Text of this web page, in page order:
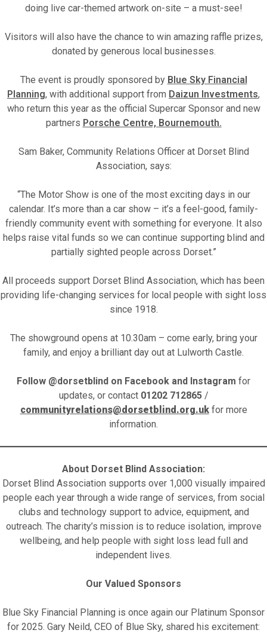
doing live car-themed artwork on-site – a must-see!
Visitors will also have the chance to win amazing raffle prizes,
donated by generous local businesses.
The event is proudly sponsored by Blue Sky Financial
Planning, with additional support from Daizun Investments,
who return this year as the official Supercar Sponsor and new
partners Porsche Centre, Bournemouth.
Sam Baker, Community Relations Officer at Dorset Blind
Association, says:
“The Motor Show is one of the most exciting days in our
calendar. It’s more than a car show – it’s a feel-good, family-
friendly community event with something for everyone. It also
helps raise vital funds so we can continue supporting blind and
partially sighted people across Dorset.”
All proceeds support Dorset Blind Association, which has been
providing life-changing services for local people with sight loss
since 1918.
The showground opens at 10.30am – come early, bring your
family, and enjoy a brilliant day out at Lulworth Castle.
Follow @dorsetblind on Facebook and Instagram for
updates, or contact 01202 712865/
communityrelations@dorsetblind.org.ukfor more
information.
About Dorset Blind Association:
Dorset Blind Association supports over 1,000 visually impaired
people each year through a wide range of services, from social
clubs and technology support to advice, equipment, and
outreach. The charity’s mission is to reduce isolation, improve
wellbeing, and help people with sight loss lead full and
independent lives.
Our Valued Sponsors
Blue Sky Financial Planning is once again our Platinum Sponsor
for 2025. Gary Neild, CEO of Blue Sky, shared his excitement: